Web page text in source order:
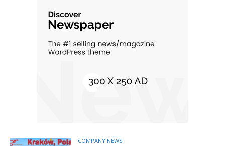
COMPANY NEWS